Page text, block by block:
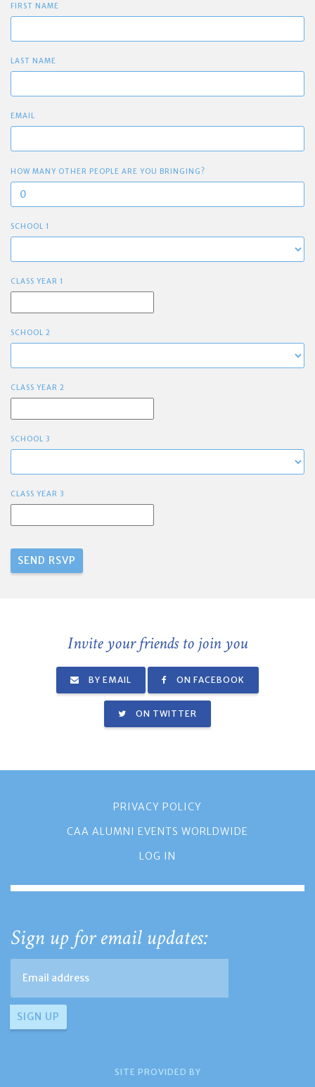
FIRST NAME
LAST NAME
EMAIL
HOW MANY OTHER PEOPLE ARE YOU BRINGING?
SCHOOL 1
CLASS YEAR 1
SCHOOL 2
CLASS YEAR 2
SCHOOL 3
CLASS YEAR 3
Invite your friends to join you
BY EMAIL ON FACEBOOK
ON TWITTER
PRIVACY POLICY
CAA ALUMNI EVENTS WORLDWIDE
LOG IN
Sign up for email updates:
SITE PROVIDED BY